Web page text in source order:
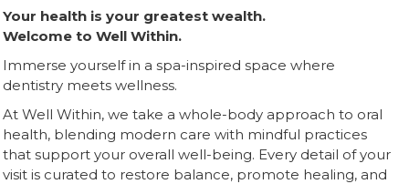
Your health is your greatest wealth.
Welcome to Well Within.
Immerse yourself in a spa-inspired space where
dentistry meets wellness.
At Well Within, we take a whole-body approach to oral
health, blending modern care with mindful practices
that support your overall well-being. Every detail of your
visit is curated to restore balance, promote healing, and